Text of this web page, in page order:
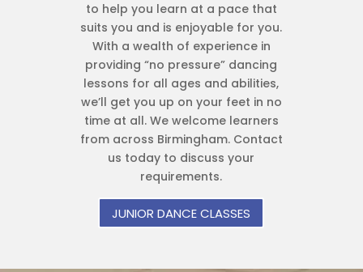
to help you learn at a pace that
suits you and is enjoyable for you.
With a wealth of experience in
providing “no pressure” dancing
lessons for all ages and abilities,
we’ll get you up on your feet in no
time at all. We welcome learners
from across Birmingham. Contact
us today to discuss your
requirements.
JUNIOR DANCE CLASSES